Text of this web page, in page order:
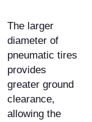
The larger
diameter of
pneumatic tires
provides
greater ground
clearance,
allowing the